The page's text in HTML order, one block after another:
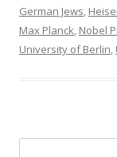
German Jews
Max Planck Nobel
University of Berlin